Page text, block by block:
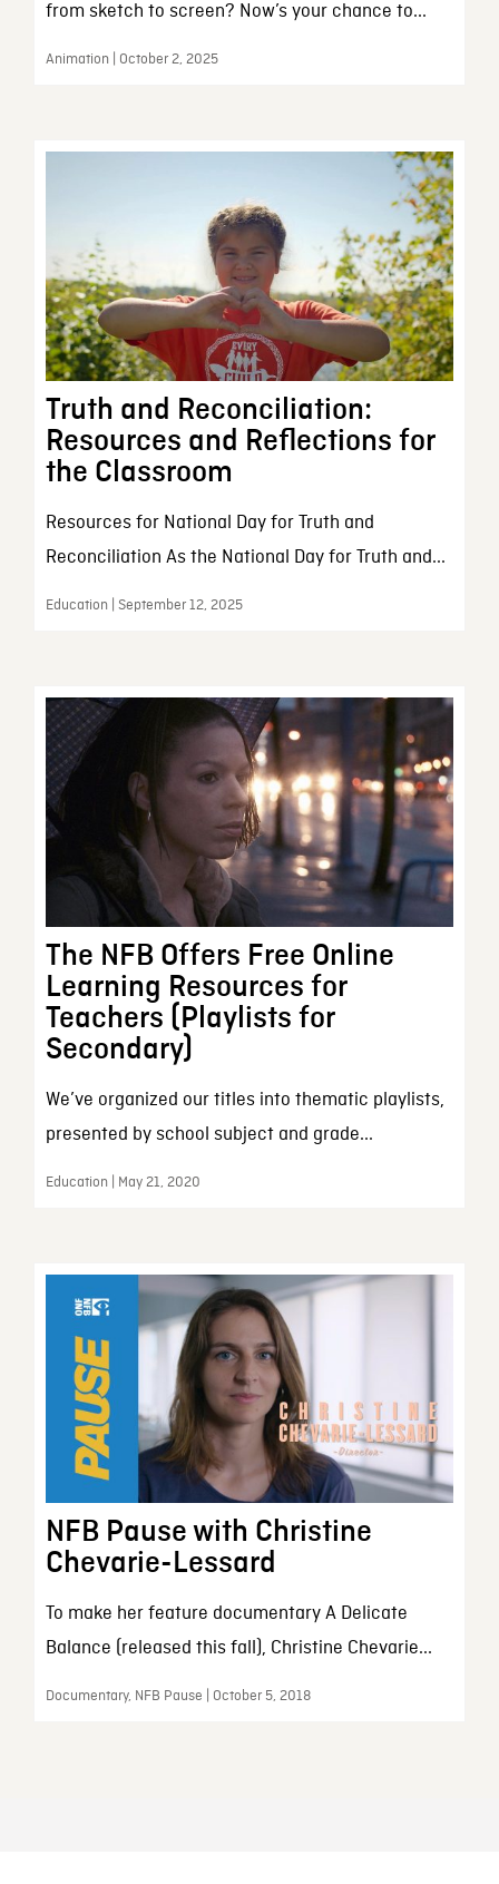
from sketch to screen? Now’s your chance to...
Animation | October 2, 2025
Truth and Reconciliation:
Resources and Reflections for
the Classroom
Resources for National Day for Truth and
Reconciliation As the National Day for Truth and...
Education | September 12, 2025
The NFB Offers Free Online
Learning Resources for
Teachers (Playlists for
Secondary)
We’ve organized our titles into thematic playlists,
presented by school subject and grade...
Education | May 21, 2020
NFB Pause with Christine
Chevarie-Lessard
To make her feature documentary A Delicate
Balance (released this fall), Christine Chevarie...
Documentary, NFB Pause | October 5, 2018